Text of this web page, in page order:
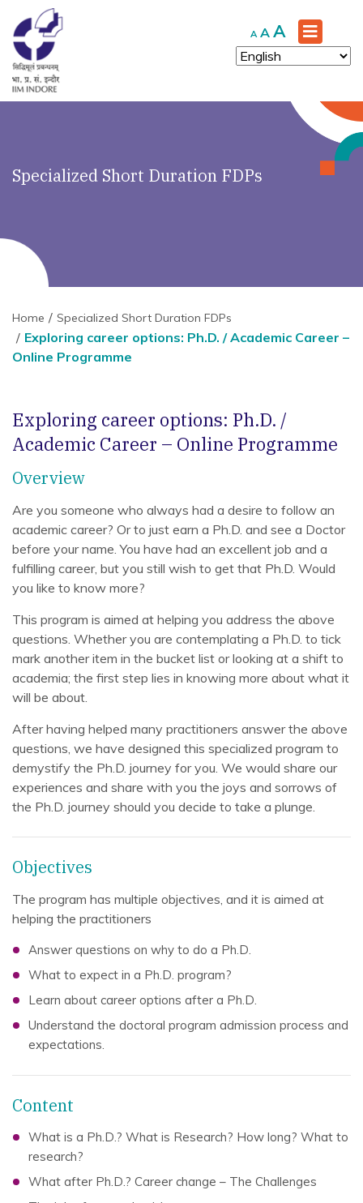
A Decrease
font
size.
A Reset
font
size.
A Increase
font
size.
Specialized Short Duration FDPs
Home Specialized Short Duration FDPs
Exploring career options: Ph.D. / Academic Career –
Online Programme
Exploring career options: Ph.D. /
Academic Career – Online Programme
Overview
Are you someone who always had a desire to follow an
academic career? Or to just earn a Ph.D. and see a Doctor
before your name. You have had an excellent job and a
fulfilling career, but you still wish to get that Ph.D. Would
you like to know more?
This program is aimed at helping you address the above
questions. Whether you are contemplating a Ph.D. to tick
mark another item in the bucket list or looking at a shift to
academia; the first step lies in knowing more about what it
will be about.
After having helped many practitioners answer the above
questions, we have designed this specialized program to
demystify the Ph.D. journey for you. We would share our
experiences and share with you the joys and sorrows of
the Ph.D. journey should you decide to take a plunge.
Objectives
The program has multiple objectives, and it is aimed at
helping the practitioners
Answer questions on why to do a Ph.D.
What to expect in a Ph.D. program?
Learn about career options after a Ph.D.
Understand the doctoral program admission process and
expectations.
Content
What is a Ph.D.? What is Research? How long? What to
research?
What after Ph.D.? Career change – The Challenges